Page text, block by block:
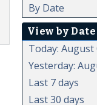
By Date
View by Date
Today: August
Yesterday:
Last 7 days
Last 30 days